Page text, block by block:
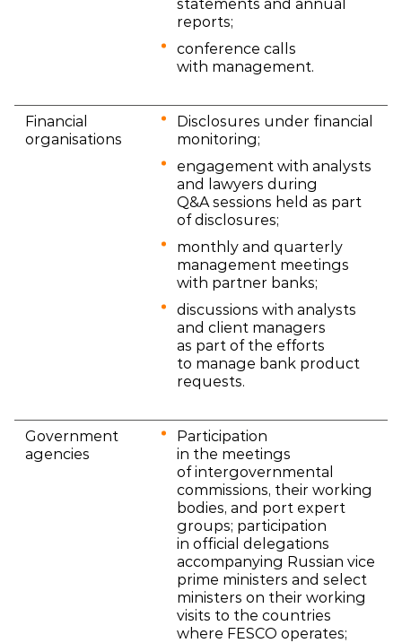
statements and annual
reports;
conference calls
with management.
Financial
organisations
Disclosures under financial
monitoring;
engagement with analysts
and lawyers during
Q&A sessions held as part
of disclosures;
monthly and quarterly
management meetings
with partner banks;
discussions with analysts
and client managers
as part of the efforts
to manage bank product
requests.
Government
agencies
Participation
in the meetings
of intergovernmental
commissions, their working
bodies, and port expert
groups; participation
in official delegations
accompanying Russian vice
prime ministers and select
ministers on their working
visits to the countries
where FESCO operates;